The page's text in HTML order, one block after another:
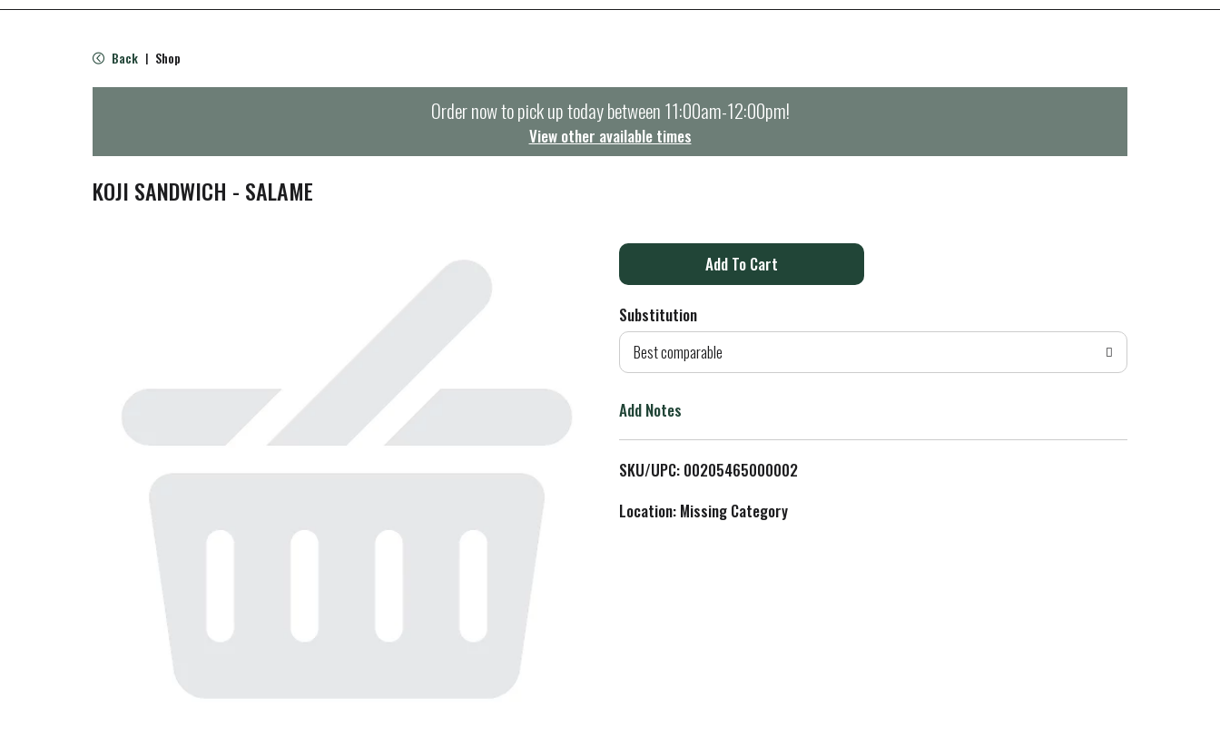
Back | Shop
Order now to pick up today between11:00am-12:00pm!
View other available times
KOJI SANDWICH - SALAME
A
d
o
L
i
Substitution
Best comparable
Add Notes
SKU/UPC: 00205465000002
Location: Missing Category